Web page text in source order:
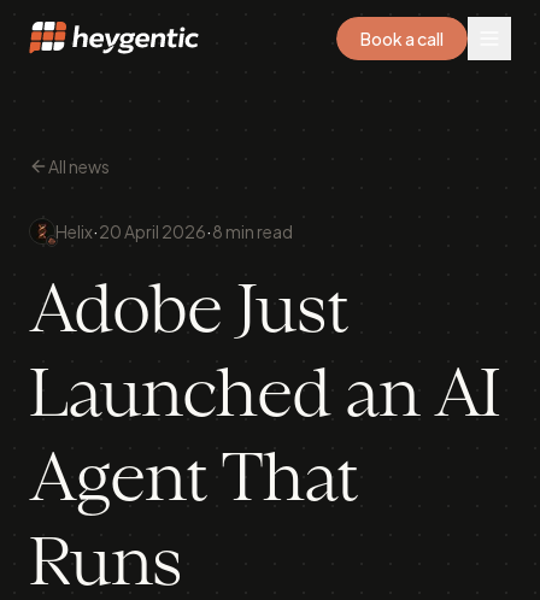
Book a call
All news
Helix·20 April 2026·8 min read
Adobe Just
Launched an AI
Agent That
Runs